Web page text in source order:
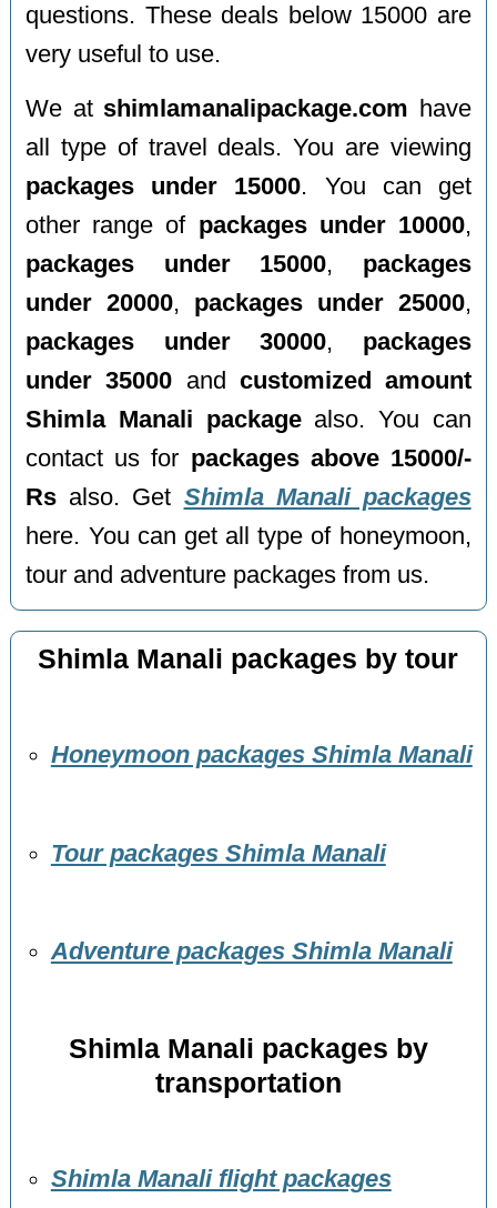
questions. These deals below 15000 are
very useful to use.
We at shimlamanalipackage.com have
all type of travel deals. You are viewing
packages under 15000. You can get
other range of packages under 10000,
packages under 15000, packages
under 20000, packages under 25000,
packages under 30000, packages
under 35000 and customized amount
Shimla Manali packagealso. You can
contact us for packages above 15000/-
Rs also. Get Shimla Manali packages
here. You can get all type of honeymoon,
tour and adventure packages from us.
Shimla Manali packages by tour
Honeymoon packages Shimla Manali
Tour packages Shimla Manali
Adventure packages Shimla Manali
Shimla Manali packages by
transportation
Shimla Manali flight packages